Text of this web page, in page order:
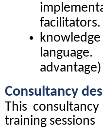
facilitators.
advantage)
Consultancy
This
training sessions